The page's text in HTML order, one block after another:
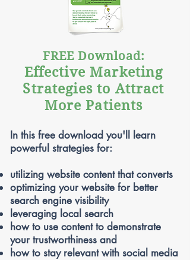
FREE Download:
Effective Marketing
Strategies to Attract
More Patients
In this free download you'll learn
powerful strategies for:
utilizing website content that converts
optimizing your website for better
search engine visibility
leveraging local search
how to use content to demonstrate
your trustworthiness and
how to stay relevant with social media